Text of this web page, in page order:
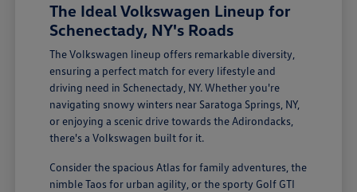
The Ideal Volkswagen Lineup for
Schenectady, NY's Roads
The Volkswagen lineup offers remarkable diversity,
ensuring a perfect match for every lifestyle and
driving need in Schenectady, NY. Whether you're
navigating snowy winters near Saratoga Springs, NY,
or enjoying a scenic drive towards the Adirondacks,
there's a Volkswagen built for it.
Consider the spacious Atlas for family adventures, the
nimble Taos for urban agility, or the sporty Golf GTI